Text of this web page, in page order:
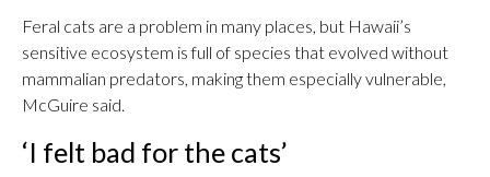
Feral cats are a problem in many places, but Hawaii’s
sensitive ecosystem is full of species that evolved without
mammalian predators, making them especially vulnerable,
McGuire said.
‘I felt bad for the cats’